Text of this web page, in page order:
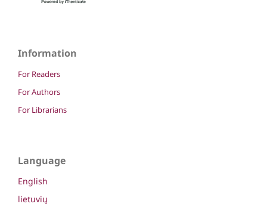
Information
For Readers
For Authors
For Librarians
Language
English
lietuvių